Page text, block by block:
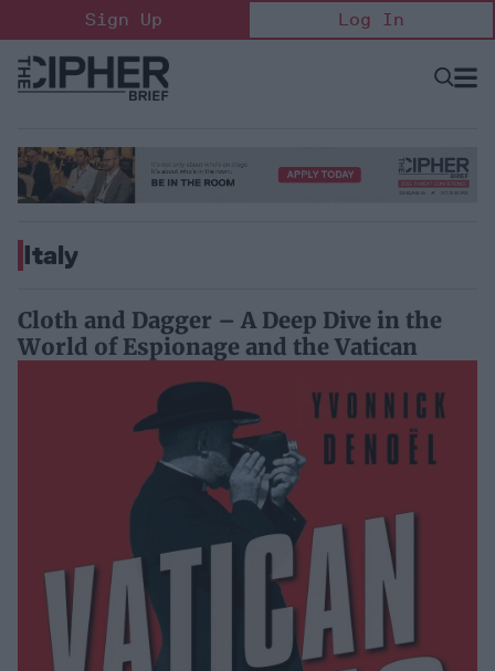
to
content
Sign Up Log In
Open
Italy
Cloth and Dagger – A Deep Dive in the
World of Espionage and the Vatican